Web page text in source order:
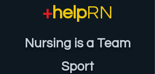
+helpRN
Nursing is a Team
Sport